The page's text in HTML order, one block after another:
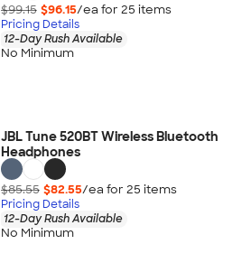
$99.15 $96.15/ea for 25 items
Pricing Details
12-Day Rush Available
No Minimum
JBL Tune 520BT Wireless Bluetooth
Headphones
$85.55 $82.55/ea for 25 items
Pricing Details
12-Day Rush Available
No Minimum